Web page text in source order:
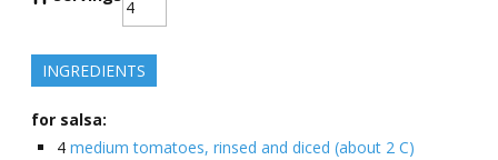
INGREDIENTS
for salsa:
4 medium tomatoes, rinsed and diced (about 2 C)